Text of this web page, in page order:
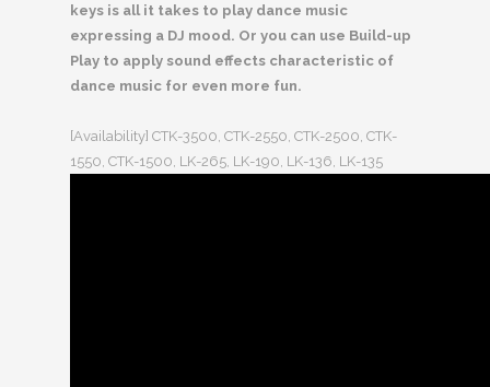
keys is all it takes to play dance music
expressing a DJ mood. Or you can use Build-up
Play to apply sound effects characteristic of
dance music for even more fun.
[Availability] CTK-3500, CTK-2550, CTK-2500, CTK-
1550, CTK-1500, LK-265, LK-190, LK-136, LK-135